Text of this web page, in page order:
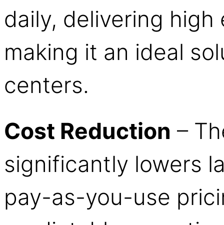
daily, delivering
making it an ideal
centers.
Cost Reduction –
significantly lowers
pay-as-you-use